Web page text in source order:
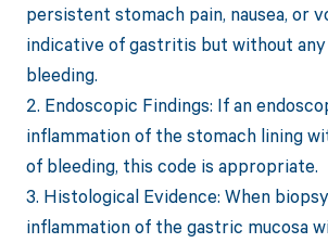
persistent stomach pain, nausea, or
indicative of gastritis but without
bleeding.
2. Endoscopic Findings: If an
inflammation of the stomach lining
of bleeding, this code is appropriate.
3. Histological Evidence: When
inflammation of the gastric mucosa